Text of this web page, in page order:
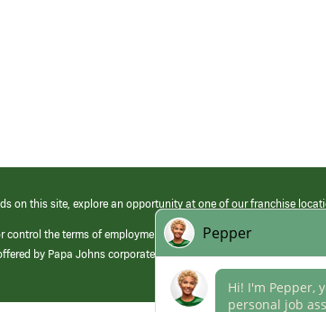
on this site, explore an opportunity at one of our franchise
the terms of employment at its franchised restaurants.
by Papa Johns corporate.